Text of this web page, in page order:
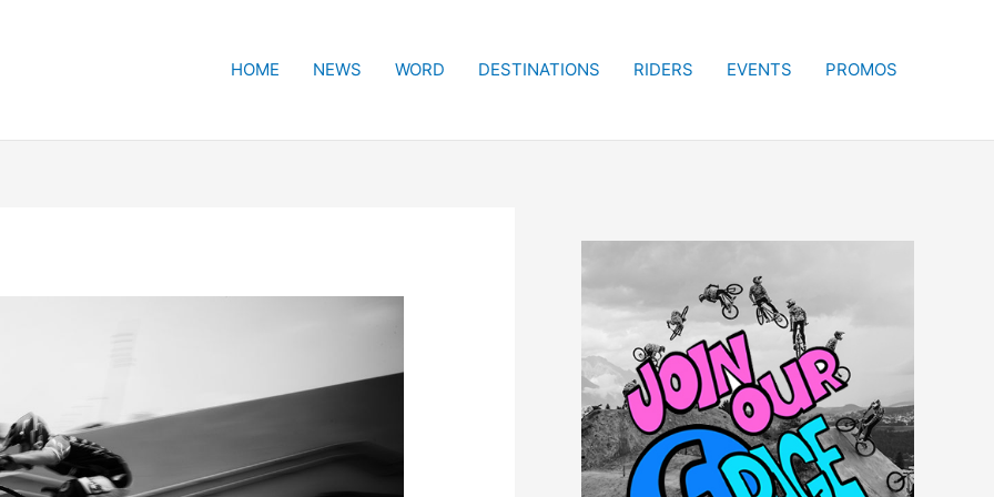
HOME NEWS WORD DESTINATIONS RIDERS EVENTS PROMOS